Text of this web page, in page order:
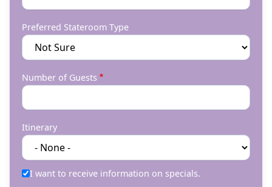
Preferred Stateroom Type
Number of Guests
Itinerary
I want to receive information on specials.